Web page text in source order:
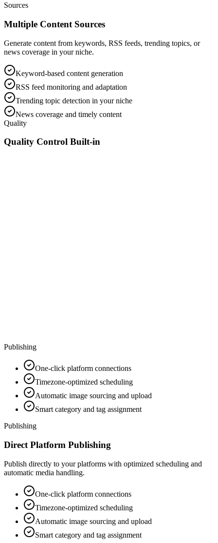
Sources
Multiple Content Sources
Generate content from keywords, RSS feeds, trending topics, or
news coverage in your niche.
Keyword-based content generation
RSS feed monitoring and adaptation
Trending topic detection in your niche
News coverage and timely content
Quality
Quality Control Built-in
Publishing
One-click platform connections
Timezone-optimized scheduling
Automatic image sourcing and upload
Smart category and tag assignment
Publishing
Direct Platform Publishing
Publish directly to your platforms with optimized scheduling and
automatic media handling.
One-click platform connections
Timezone-optimized scheduling
Automatic image sourcing and upload
Smart category and tag assignment